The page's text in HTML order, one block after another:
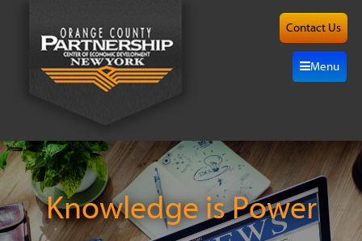
Contact Us
Menu
About
Grow
Here
Investors
Knowledge is Power